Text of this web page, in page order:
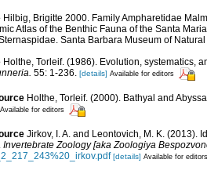
Hilbig, Brigitte 2000. Family Ampharetidae
Atlas of the Benthic Fauna of the Santa
Santa Barbara Museum of
Holthe, Torleif. (1986). Evolution, systematics,
55: 1-236. [details] Available for editors
Holthe, Torleif. (2000). Bathyal and
Available for editors
Jirkov, I. A. and Leontovich, M. K. (2013).
Invertebrate Zoology [aka Zoologiya
[details] Available for editors